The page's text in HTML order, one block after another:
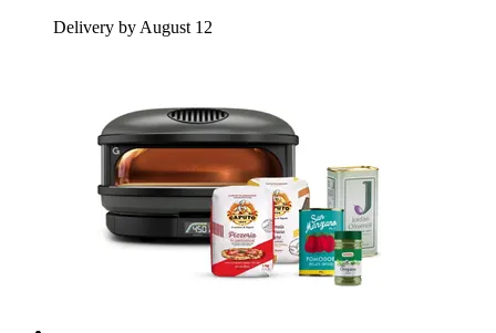
Delivery by August 12